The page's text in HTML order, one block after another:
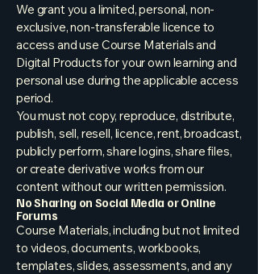
We grant you a limited, personal, non-
exclusive, non-transferable licence to
access and use Course Materials and
Digital Products for your own learning and
personal use during the applicable access
period.
You must not copy, reproduce, distribute,
publish, sell, resell, licence, rent, broadcast,
publicly perform, share logins, share files,
or create derivative works from our
content without our written permission.
No Sharing on Social Media or Online
Forums
Course Materials, including but not limited
to videos, documents, workbooks,
templates, slides, assessments, and any